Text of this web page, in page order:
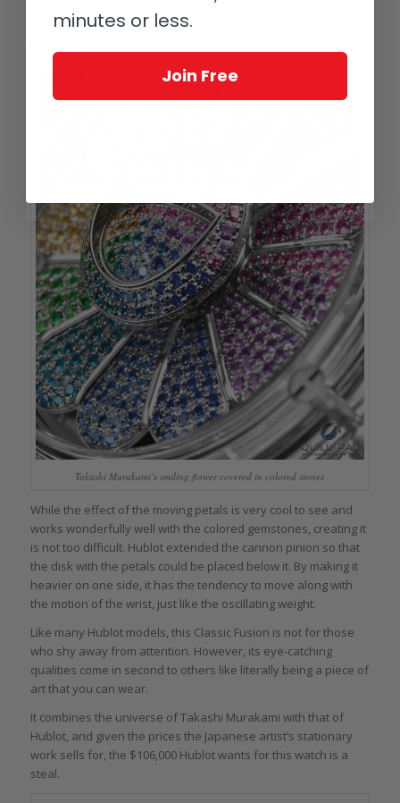
only thing missing is a touch of Murakami. It contrasts with the
front in that nothing this side has to offer reveals that you are
Takashi Murakami’s smiling flower covered in colored stones
While the effect of the moving petals is very cool to see and
works wonderfully well with the colored gemstones, creating it
is not too difficult. Hublot extended the cannon pinion so that
the disk with the petals could be placed below it. By making it
heavier on one side, it has the tendency to move along with
the motion of the wrist, just like the oscillating weight.
Like many Hublot models, this Classic Fusion is not for those
who shy away from attention. However, its eye-catching
qualities come in second to others like literally being a piece of
art that you can wear.
It combines the universe of Takashi Murakami with that of
Hublot, and given the prices the Japanese artist’s stationary
work sells for, the $106,000 Hublot wants for this watch is a
steal.
minutes or less.
Join Free